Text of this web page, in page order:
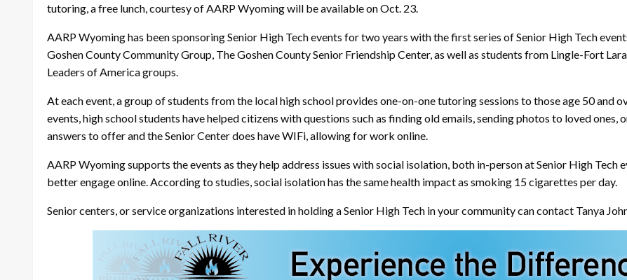
tutoring, a free lunch, courtesy of AARP Wyoming will be available on Oct. 23.
AARP Wyoming has been sponsoring Senior High Tech events for two years with the first series of Senior High Tech
Goshen County Community Group, The Goshen County Senior Friendship Center, as well as students from Lingle-Fort
Leaders of America groups.
At each event, a group of students from the local high school provides one-on-one tutoring sessions to those age 50 and
events, high school students have helped citizens with questions such as finding old emails, sending photos to loved ones,
answers to offer and the Senior Center does have WIFi, allowing for work online.
AARP Wyoming supports the events as they help address issues with social isolation, both in-person at Senior High Tech
better engage online. According to studies, social isolation has the same health impact as smoking 15 cigarettes per day.
Senior centers, or service organizations interested in holding a Senior High Tech in your community can contact Tanya